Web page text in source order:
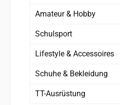
Amateur & Hobby
Schulsport
Lifestyle & Accessoires
Schuhe & Bekleidung
TT-Ausrüstung